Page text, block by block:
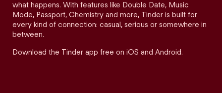
what happens. With features like Double Date, Music
Mode, Passport, Chemistry and more, Tinder is built for
every kind of connection: casual, serious or somewhere in
between.
Download the Tinder app free on iOS and Android.